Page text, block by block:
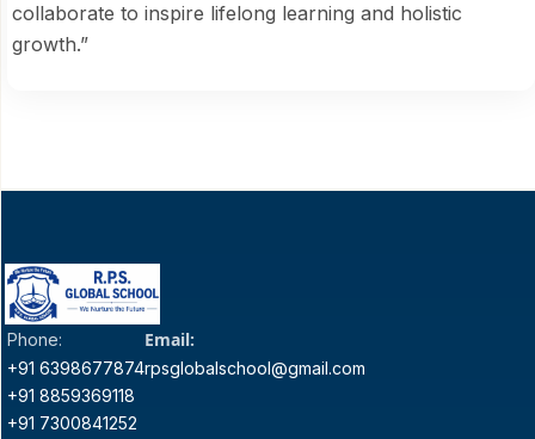
collaborate to inspire lifelong learning and holistic
growth.”
Phone:
+91 6398677874
+91 8859369118
+91 7300841252
Email:
rpsglobalschool@gmail.com